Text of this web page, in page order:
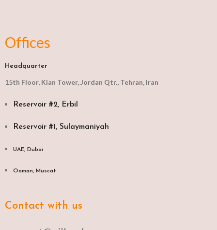
Offices
Headquarter
15th Floor, Kian Tower, Jordan Qtr., Tehran, Iran
Reservoir #2, Erbil
Reservoir #1, Sulaymaniyah
UAE, Dubai
Oaman, Muscat​
Contact with us